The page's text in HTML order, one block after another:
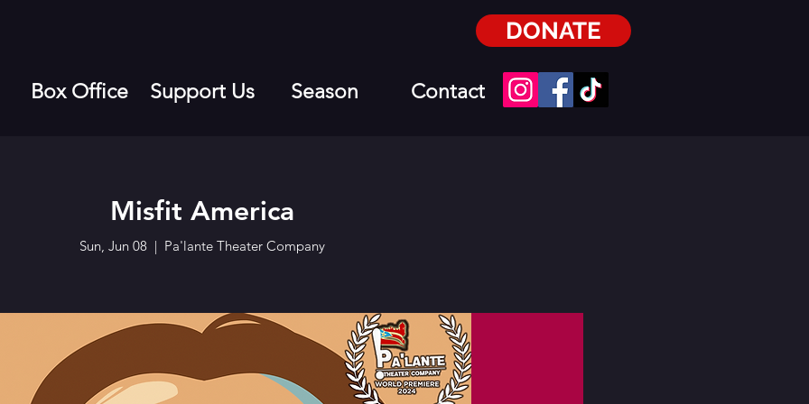
Box Office Support Us Season Contact
DONATE
Misfit America
Sun, Jun 08
  |
Pa'lante Theater Company